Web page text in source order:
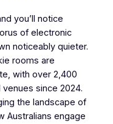
you’ll notice
of electronic
noticeably quieter.
rooms are
with over 2,400
since 2024.
the landscape of
Australians engage